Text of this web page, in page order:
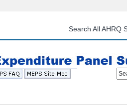
content
Search All AHRQ